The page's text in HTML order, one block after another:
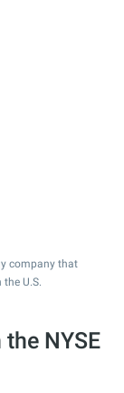
company that
U.S.
NYSE